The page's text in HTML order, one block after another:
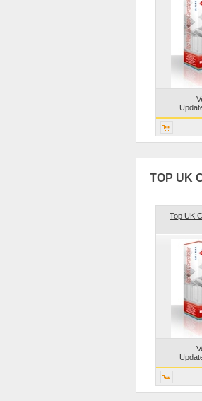
TOP UK
Top UK